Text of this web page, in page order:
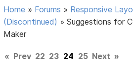
Home » Forums » Responsive
(Discontinued) »Suggestions for
Maker
« Prev 22 23 24 25 Next »